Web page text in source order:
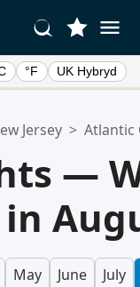
°F UK Hybryd
Jersey > Atlantic
—
May June July